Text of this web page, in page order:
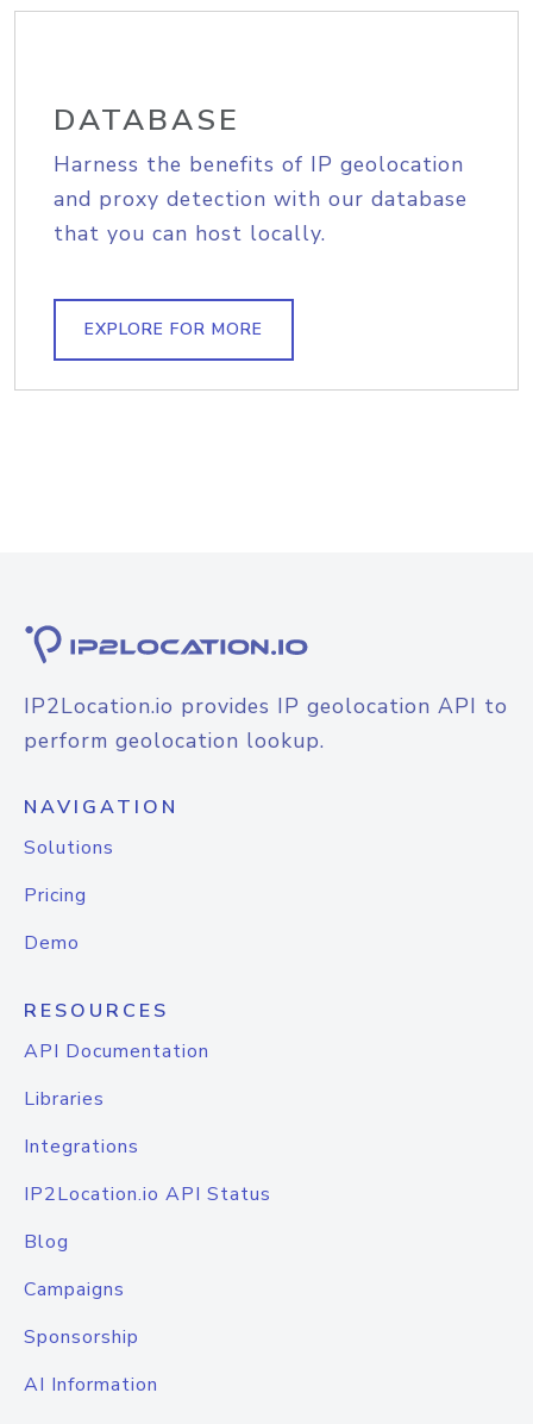
DATABASE
Harness the benefits of IP geolocation
and proxy detection with our database
that you can host locally.
EXPLORE FOR MORE
IP2Location.io provides IP geolocation API to
perform geolocation lookup.
NAVIGATION
Solutions
Pricing
Demo
RESOURCES
API Documentation
Libraries
Integrations
IP2Location.io API Status
Blog
Campaigns
Sponsorship
AI Information